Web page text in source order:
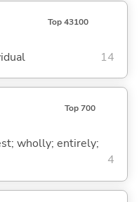
Top 43100
14
Top 700
wholly; entirely;
4